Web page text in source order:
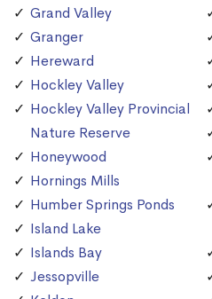
Grand Valley
Granger
Hereward
Hockley Valley
Hockley Valley Provincial
Nature Reserve
Honeywood
Hornings Mills
Humber Springs Ponds
Island Lake
Islands Bay
Jessopville